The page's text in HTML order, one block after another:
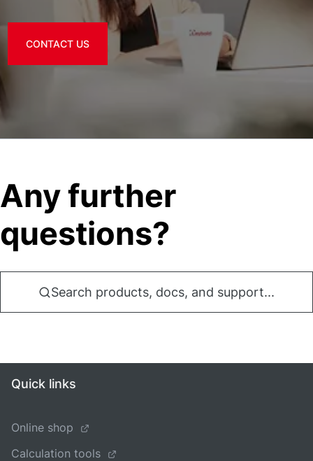
CONTACT US
Any further
questions?
Search products, docs, and support...
Quick links
Online shop
Calculation tools